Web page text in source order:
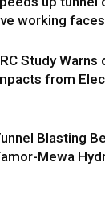
working faces
Study
from
Blasting
Mewa